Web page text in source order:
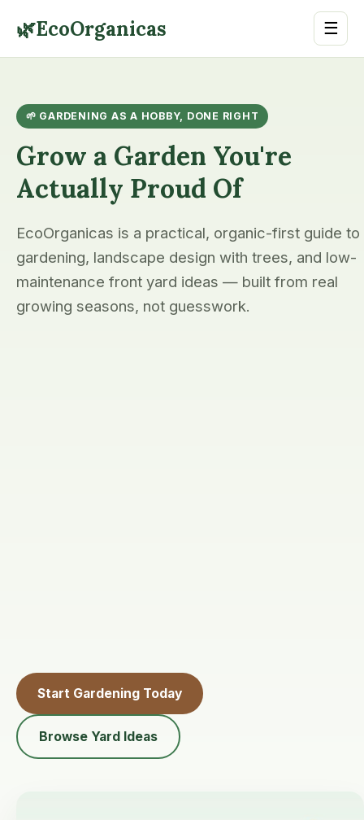
🌿EcoOrganicas ☰
🌱 GARDENING AS A HOBBY, DONE RIGHT
Grow a Garden You're
Actually Proud Of
EcoOrganicas is a practical, organic-first guide to
gardening, landscape design with trees, and low-
maintenance front yard ideas — built from real
growing seasons, not guesswork.
Start Gardening Today
Browse Yard Ideas